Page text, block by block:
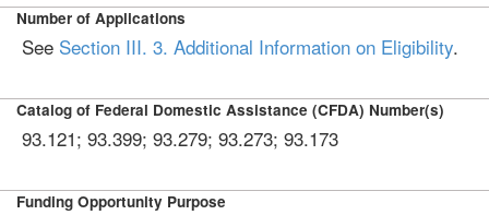
Number of Applications
See Section III. 3. Additional Information on Eligibility.
Catalog of Federal Domestic Assistance (CFDA) Number(s)
93.121; 93.399; 93.279; 93.273; 93.173
Funding Opportunity Purpose